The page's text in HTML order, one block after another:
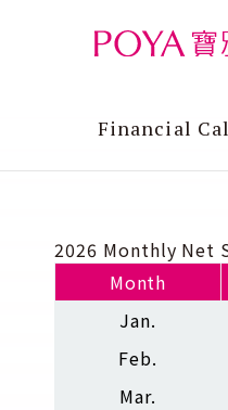
Financial
2026 Monthly Net
Month
Jan.
Feb.
Mar.